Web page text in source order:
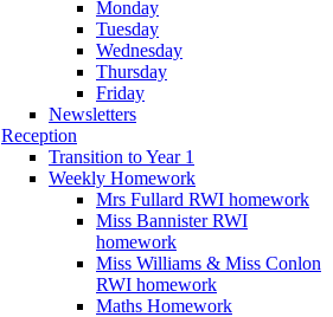
Monday
Tuesday
Wednesday
Thursday
Friday
Newsletters
Reception
Transition to Year 1
Weekly Homework
Mrs Fullard RWI homework
Miss Bannister RWI
homework
Miss Williams & Miss Conlon
RWI homework
Maths Homework